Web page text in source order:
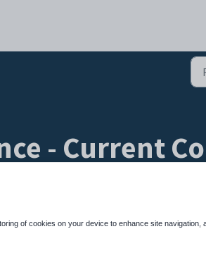
- Current
tab
of cookies on your device to enhance site navigation,